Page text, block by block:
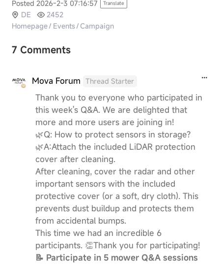
Posted 2026-2-3 07:16:57 Translate
DE
2452
Homepage/ Events/ Campaign
7 Comments
Mova Forum Thread Starter
Thank you to everyone who participated in
this week's Q&A. We are delighted that
more and more users are joining in!
🌿Q: How to protect sensors in storage?
🌿A:​Attach the included LiDAR protection
cover after cleaning.
After cleaning, cover the radar and other
important sensors with the included
protective cover (or a soft, dry cloth). This
prevents dust buildup and protects them
from accidental bumps.
This time we had an incredible 6
participants. 👏Thank you for participating!
📝 Participate in 5 mower Q&A sessions